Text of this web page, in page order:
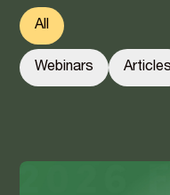
All
Webinars Articles